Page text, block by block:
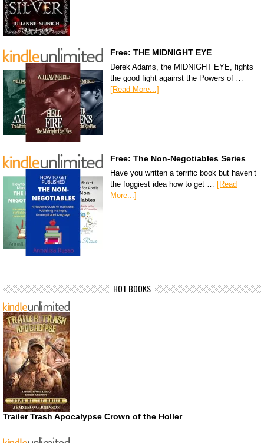
Free: THE MIDNIGHT EYE
Derek Adams, the MIDNIGHT EYE, fights
the good fight against the Powers of …
[Read More...]
Free: The Non-Negotiables Series
Have you written a terrific book but haven’t
the foggiest idea how to get … [Read
More...]
HOT BOOKS
Trailer Trash Apocalypse Crown of the Holler